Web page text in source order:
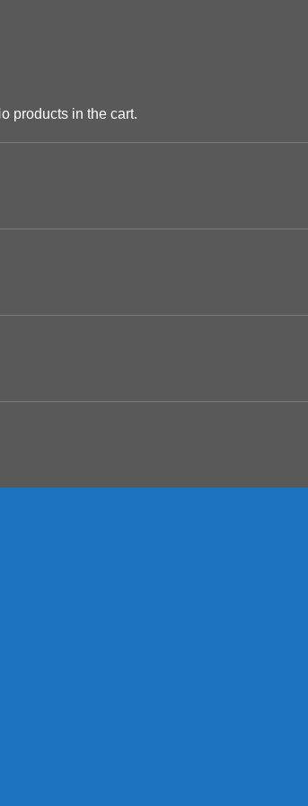
products in the cart.